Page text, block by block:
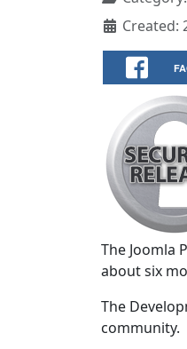
Created:
The Joomla
about six
The
community.